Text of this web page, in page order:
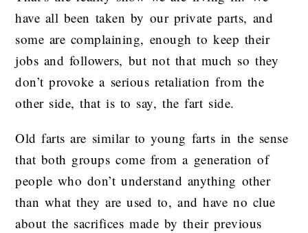
have all been taken by our private parts, and
some are complaining, enough to keep their
jobs and followers, but not that much so they
don’t provoke a serious retaliation from the
other side, that is to say, the fart side.
Old farts are similar to young farts in the sense
that both groups come from a generation of
people who don’t understand anything other
than what they are used to, and have no clue
about the sacrifices made by their previous